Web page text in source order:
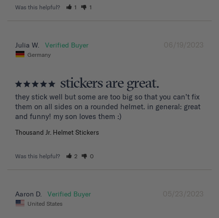
Was this helpful? 1 1
06/19/2023
Julia W.
Germany
stickers are great.
they stick well but some are too big so that you can’t fix
them on all sides on a rounded helmet. in general: great
and funny! my son loves them :)
Thousand Jr. Helmet Stickers
Was this helpful? 2 0
05/23/2023
Aaron D.
United States